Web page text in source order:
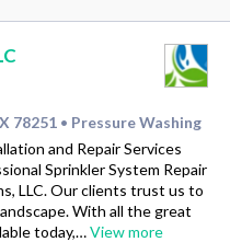
78251 • Pressure Washing
and Repair Services
Sprinkler System Repair
LLC. Our clients trust us to
With all the great
today,…View more